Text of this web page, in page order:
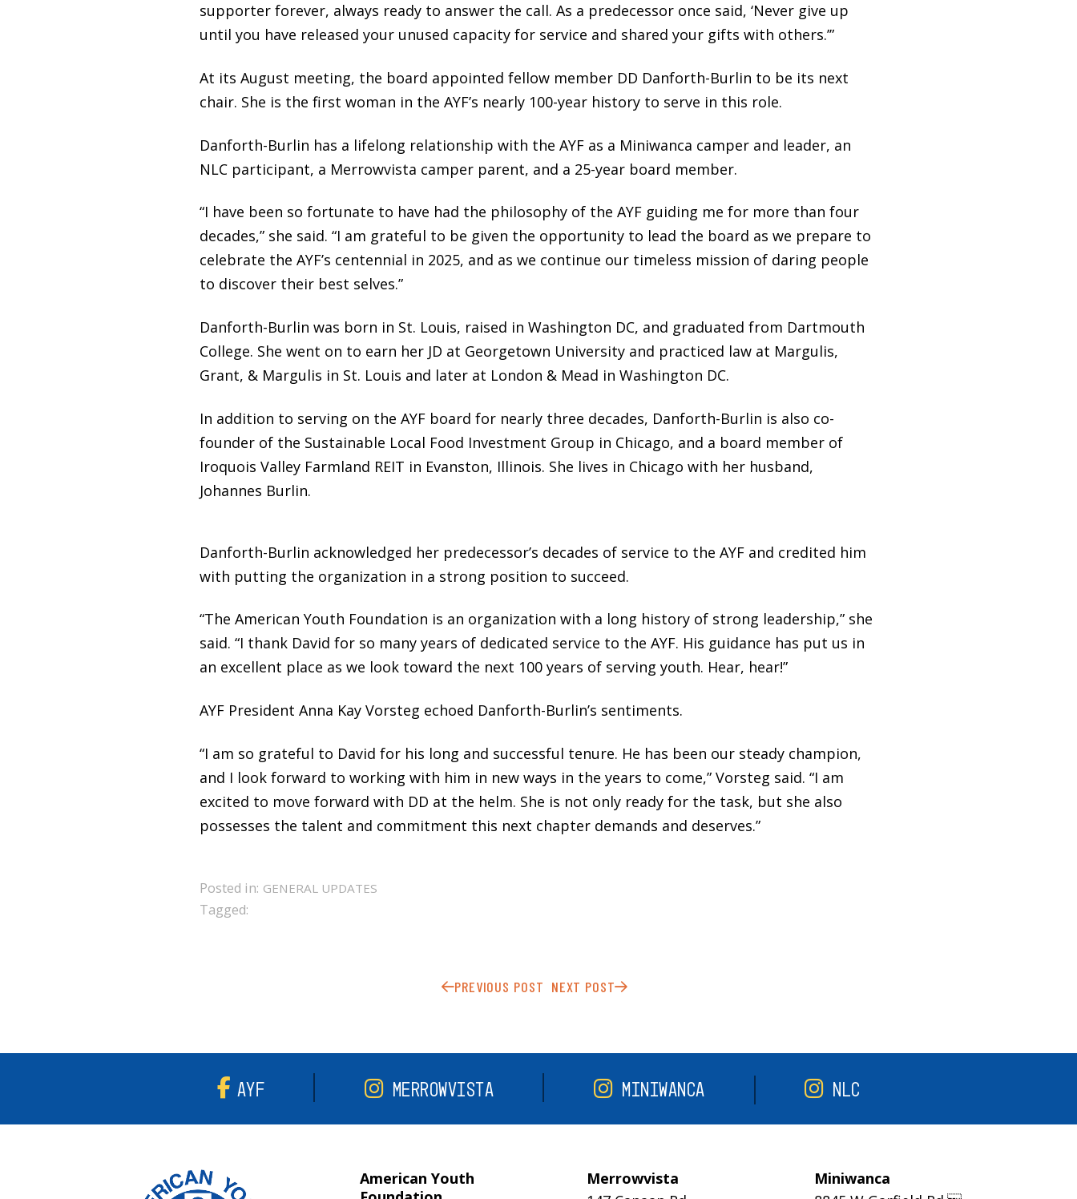
supporter forever, always ready to answer the call. As a predecessor once said, ‘Never give up
until you have released your unused capacity for service and shared your gifts with others.’”
At its August meeting, the board appointed fellow member DD Danforth-Burlin to be its next
chair. She is the first woman in the AYF’s nearly 100-year history to serve in this role.
Danforth-Burlin has a lifelong relationship with the AYF as a Miniwanca camper and leader, an
NLC participant, a Merrowvista camper parent, and a 25-year board member.
“I have been so fortunate to have had the philosophy of the AYF guiding me for more than four
decades,” she said. “I am grateful to be given the opportunity to lead the board as we prepare to
celebrate the AYF’s centennial in 2025, and as we continue our timeless mission of daring people
to discover their best selves.”
Danforth-Burlin was born in St. Louis, raised in Washington DC, and graduated from Dartmouth
College. She went on to earn her JD at Georgetown University and practiced law at Margulis,
Grant, & Margulis in St. Louis and later at London & Mead in Washington DC.
In addition to serving on the AYF board for nearly three decades, Danforth-Burlin is also co-
founder of the Sustainable Local Food Investment Group in Chicago, and a board member of
Iroquois Valley Farmland REIT in Evanston, Illinois. She lives in Chicago with her husband,
Johannes Burlin.
Danforth-Burlin acknowledged her predecessor’s decades of service to the AYF and credited him
with putting the organization in a strong position to succeed.
“The American Youth Foundation is an organization with a long history of strong leadership,” she
said. “I thank David for so many years of dedicated service to the AYF. His guidance has put us in
an excellent place as we look toward the next 100 years of serving youth. Hear, hear!”
AYF President Anna Kay Vorsteg echoed Danforth-Burlin’s sentiments.
“I am so grateful to David for his long and successful tenure. He has been our steady champion,
and I look forward to working with him in new ways in the years to come,” Vorsteg said. “I am
excited to move forward with DD at the helm. She is not only ready for the task, but she also
possesses the talent and commitment this next chapter demands and deserves.”
Posted in: GENERAL UPDATES
Tagged:
PREVIOUS POST NEXT POST
AYF MERROWVISTA MINIWANCA NLC
American Youth
Merrowvista
Miniwanca